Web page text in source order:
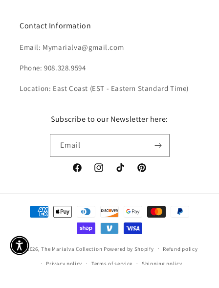
Contact Information
Email: Mymarialva@gmail.com
Phone: 908.328.9594
Location: East Coast (EST - Eastern Standard Time)
Subscribe to our Newsletter here:
Email
FacebookInstagramTikTok Pinterest
Payment
methods
© 2026,The Marialva Collection Powered by Shopify Refund policy
Privacy policy Terms of service Shipping policy